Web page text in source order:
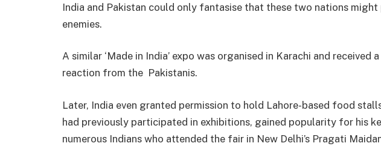
India and Pakistan could only fantasise that these two nations might
enemies.
A similar ‘Made in India’ expo was organised in Karachi and received
reaction from the Pakistanis.
Later, India even granted permission to hold Lahore-based food
had previously participated in exhibitions, gained popularity for his
numerous Indians who attended the fair in New Delhi’s Pragati